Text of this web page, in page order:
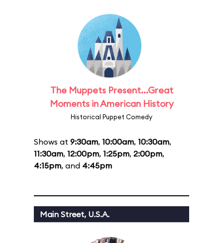
The Muppets Present...Great
Moments in American History
Historical Puppet Comedy
Shows at 9:30am, 10:00am, 10:30am,
11:30am, 12:00pm, 1:25pm, 2:00pm,
4:15pm, and 4:45pm
Main Street, U.S.A.